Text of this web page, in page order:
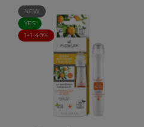
NEW
YES
1+1-40%